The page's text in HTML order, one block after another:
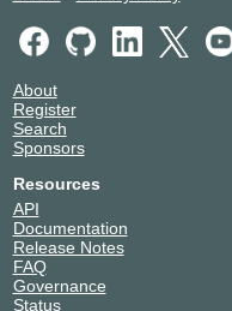
About
Register
Search
Sponsors
Resources
API
Documentation
Release Notes
FAQ
Governance
Status